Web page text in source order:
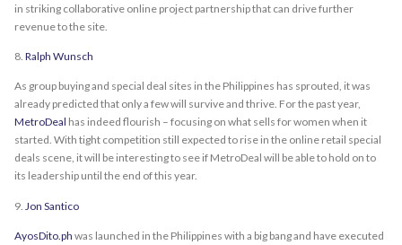
in striking collaborative online project partnership that can drive further
revenue to the site.
8. Ralph Wunsch
As group buying and special deal sites in the Philippines has sprouted, it was
already predicted that only a few will survive and thrive. For the past year,
MetroDeal has indeed flourish – focusing on what sells for women when it
started. With tight competition still expected to rise in the online retail special
deals scene, it will be interesting to see if MetroDeal will be able to hold on to
its leadership until the end of this year.
9. Jon Santico
AyosDito.ph was launched in the Philippines with a big bang and have executed